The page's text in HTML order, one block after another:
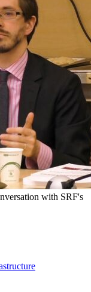
with SRF's